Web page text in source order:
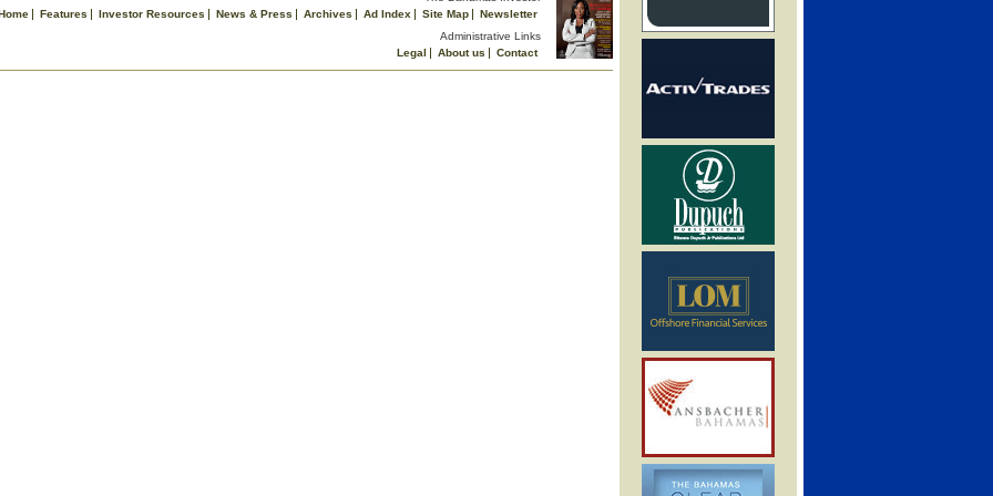
Features Investor Resources News & Press Archives Ad Index Site Map
Newsletter
Administrative Links
Legal
About us
Contact